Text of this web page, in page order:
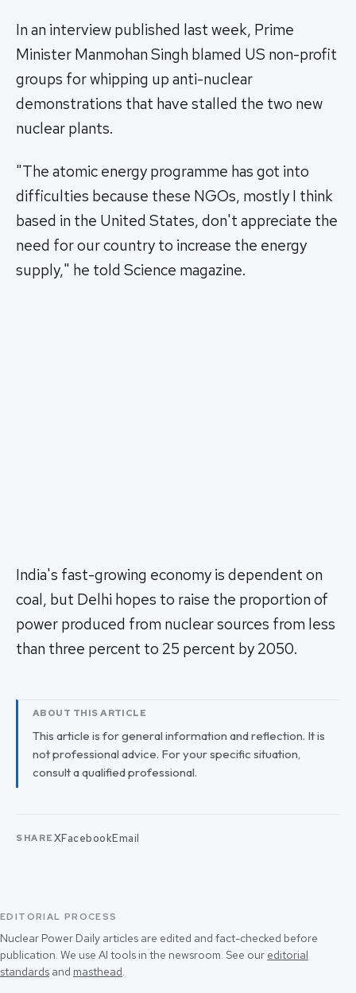
In an interview published last week, Prime
Minister Manmohan Singh blamed US non-profit
groups for whipping up anti-nuclear
demonstrations that have stalled the two new
nuclear plants.
"The atomic energy programme has got into
difficulties because these NGOs, mostly I think
based in the United States, don't appreciate the
need for our country to increase the energy
supply," he told Science magazine.
India's fast-growing economy is dependent on
coal, but Delhi hopes to raise the proportion of
power produced from nuclear sources from less
than three percent to 25 percent by 2050.
ABOUT THIS ARTICLE
This article is for general information and reflection. It is
not professional advice. For your specific situation,
consult a qualified professional.
SHARE XFacebookEmail
EDITORIAL PROCESS
Nuclear Power Daily articles are edited and fact-checked before
publication. We use AI tools in the newsroom. See our editorial
standards and masthead.